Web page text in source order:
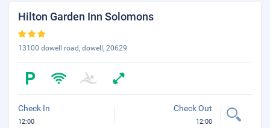
Hilton Garden Inn Solomons
13100 dowell road, dowell, 20629
Check In
12:00
Check Out
12:00